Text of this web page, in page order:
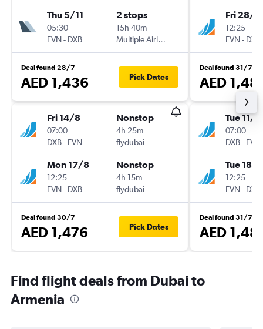
Thu 5/11
05:30
EVN- DXB
2 stops
15h 40m
Multiple Airlines
Deal found 28/7
AED 1,436 Pick Dates
Fri 14/8
07:00
DXB- EVN
Nonstop
4h 25m
flydubai
Mon 17/8
12:25
EVN- DXB
Nonstop
4h 15m
flydubai
Deal found 30/7
AED 1,476 Pick Dates
Fri 28/8
12:25
EVN- DXB
Deal found 31/7
AED
Tue 11/8
07:00
DXB- EVN
Tue 18/8
12:25
EVN- DXB
Deal found 31/7
AED
Find flight deals from Dubai to
Armenia